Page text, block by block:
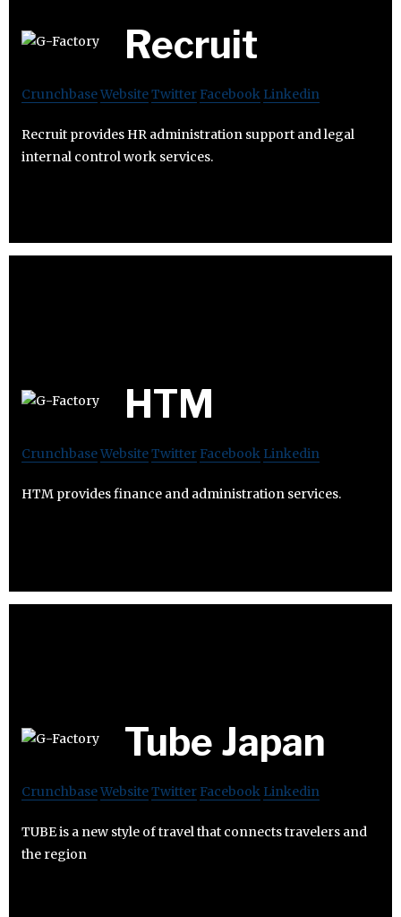
Recruit
CrunchbaseWebsiteTwitter Facebook Linkedin
Recruit provides HR administration support and legal
internal control work services.
HTM
CrunchbaseWebsiteTwitter Facebook Linkedin
HTM provides finance and administration services.
Tube Japan
CrunchbaseWebsiteTwitter Facebook Linkedin
TUBE is a new style of travel that connects travelers and
the region